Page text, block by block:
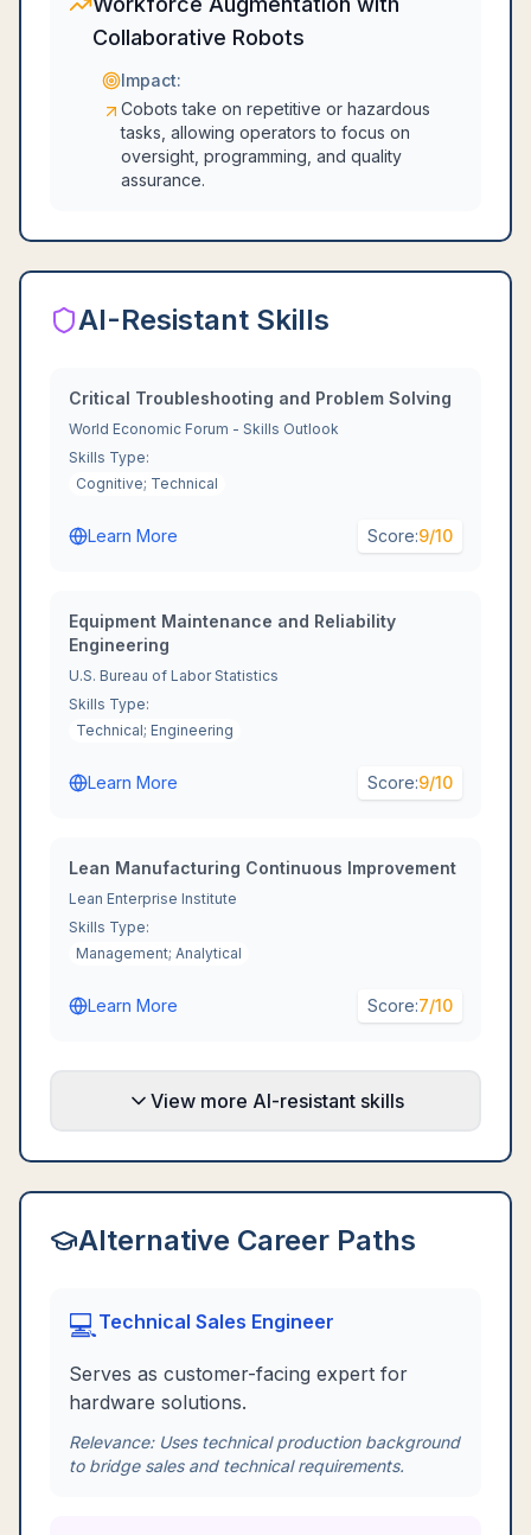
Collaborative Robots
Impact:
Cobots take on repetitive or hazardous
tasks, allowing operators to focus on
oversight, programming, and quality
assurance.
AI-Resistant Skills
Critical Troubleshooting and Problem Solving
World Economic Forum - Skills Outlook
Skills Type:
Cognitive; Technical
Learn More Score:9/10
Equipment Maintenance and Reliability
Engineering
U.S. Bureau of Labor Statistics
Skills Type:
Technical; Engineering
Learn More Score:9/10
Lean Manufacturing Continuous Improvement
Lean Enterprise Institute
Skills Type:
Management; Analytical
Learn More Score:7/10
View more AI-resistant skills
Alternative Career Paths
💻Technical Sales Engineer
Serves as customer-facing expert for
hardware solutions.
Relevance: Uses technical production background
to bridge sales and technical requirements.